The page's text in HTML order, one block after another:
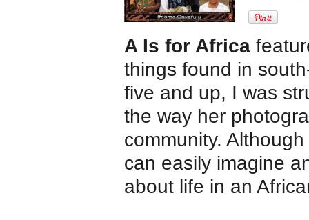
A Is for Africa
things found in
five and up, I was
the way her
community.
can easily imagine
about life in an